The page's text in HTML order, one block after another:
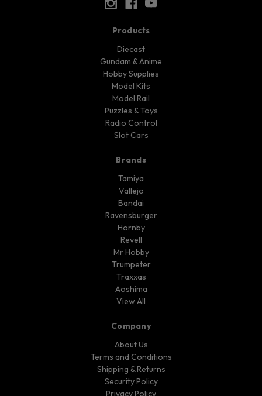
Products
Diecast
Gundam & Anime
Hobby Supplies
Model Kits
Model Rail
Puzzles & Toys
Radio Control
Slot Cars
Brands
Tamiya
Vallejo
Bandai
Ravensburger
Hornby
Revell
Mr Hobby
Trumpeter
Traxxas
Aoshima
View All
Company
About Us
Terms and Conditions
Shipping & Returns
Security Policy